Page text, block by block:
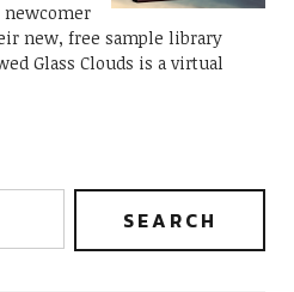
new, free sample library
Glass Clouds is a virtual